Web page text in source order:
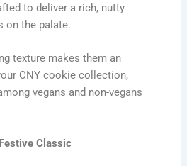
to deliver a rich, nutty
on the palate.
texture makes them an
CNY cookie collection,
vegans and non-vegans
Classic